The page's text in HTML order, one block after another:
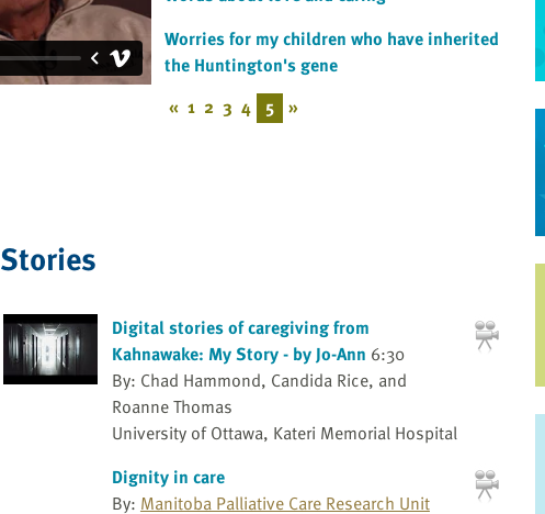
Worries for my children who have inherited
the Huntington's gene
« 1 2 3 4 5 »
Stories
Digital stories of caregiving from
Kahnawake: My Story - by Jo-Ann 6:30
By: Chad Hammond, Candida Rice, and
Roanne Thomas
University of Ottawa, Kateri Memorial Hospital
Dignity in care
By: Manitoba Palliative Care Research Unit